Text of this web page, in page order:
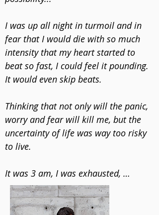
​I was up all night in turmoil and in
fear that I would die with so much
intensity that my heart started to
beat so fast, I could feel it pounding.
It would even skip beats.
​Thinking that not only will the panic,
worry and fear will kill me, but the
uncertainty of life was way too risky
to live.
​It was 3 am, I was exhausted,
stressed and wrestling with my mind
at the worst point in my life.